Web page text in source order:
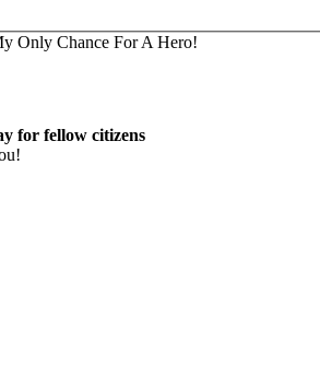
Only Chance For A Hero!
for fellow citizens